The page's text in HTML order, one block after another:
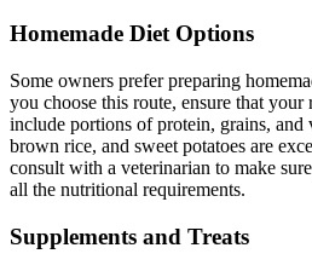
Homemade Diet Options
Some owners prefer preparing
you choose this route, ensure that your
include portions of protein, grains, and
brown rice, and sweet potatoes are
consult with a veterinarian to make
all the nutritional requirements.
Supplements and Treats